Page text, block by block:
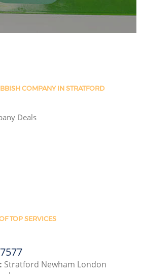
COMPANY IN STRATFORD
Deals
TOP SERVICES
Stratford Newham London